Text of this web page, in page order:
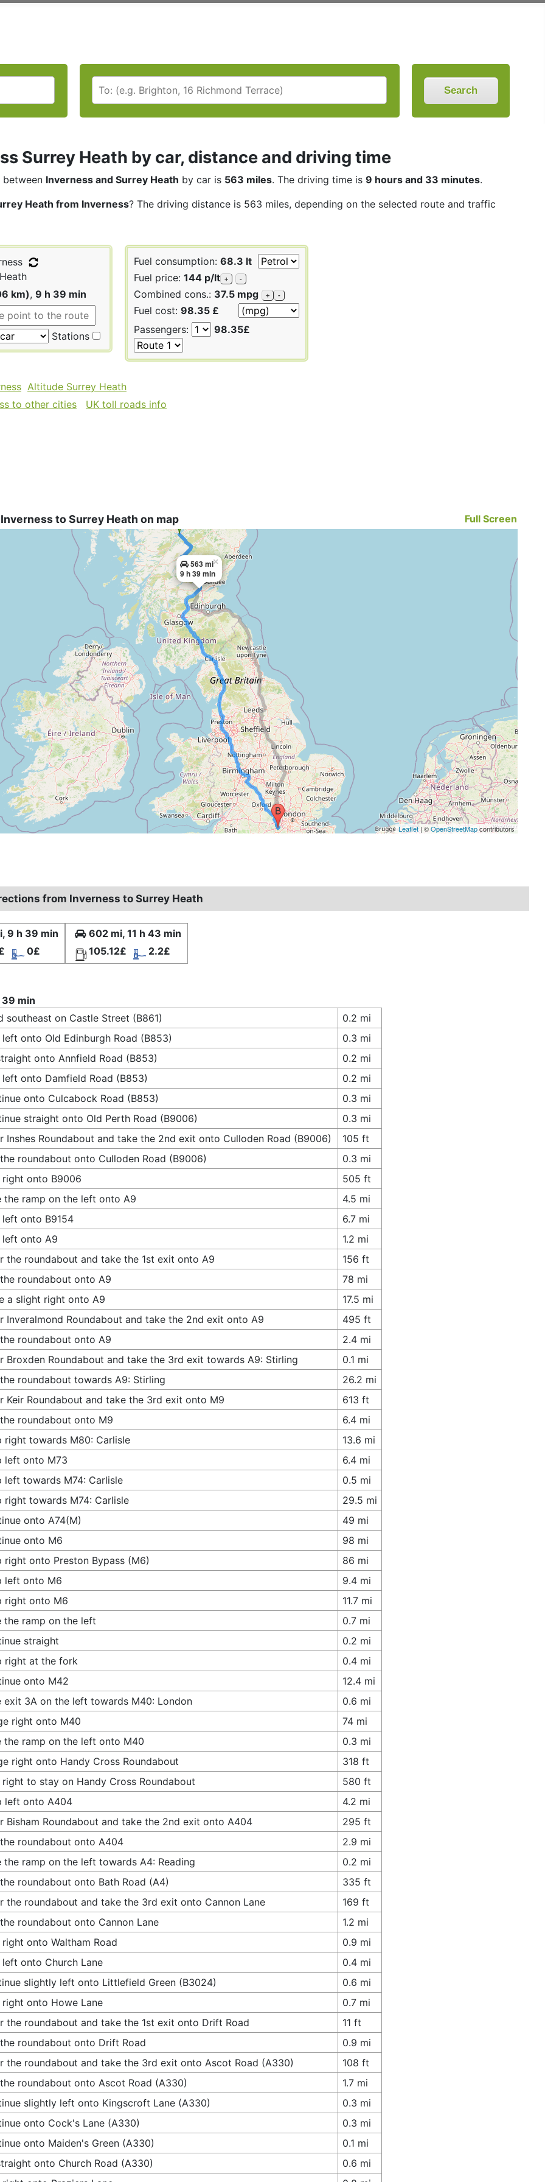
Search
Surrey Heath by car, distance and driving time
between Inverness and Surrey Heath by car is 563 miles. The driving time is 9 hours and 33 minutes.
Heath from Inverness? The driving distance is 563 miles, depending on the selected route and traffic
km), 9 h 39 min
Stations
Fuel consumption: 68.3 lt
Fuel price: 144 p/lt + -
Combined cons.: 37.5 mpg + -
Fuel cost: 98.35 £
Passengers:
98.35£
Altitude Surrey Heath
to other cities
UK toll roads info
to Surrey Heath on map Full Screen
563 mi
9 h 39 min
×
Leaflet| ©OpenStreetMapcontributors
from Inverness to Surrey Heath
9 h 39 min
0£
602 mi, 11 h 43 min
105.12£
2.2£
min
southeast on Castle Street (B861)
0.2 mi
left onto Old Edinburgh Road (B853)
0.3 mi
onto Annfield Road (B853)
0.2 mi
left onto Damfield Road (B853)
0.2 mi
onto Culcabock Road (B853)
0.3 mi
straight onto Old Perth Road (B9006)
0.3 mi
Inshes Roundabout and take the 2nd exit onto Culloden Road (B9006)
105 ft
roundabout onto Culloden Road (B9006)
0.3 mi
right onto B9006
505 ft
the ramp on the left onto A9
4.5 mi
left onto B9154
6.7 mi
left onto A9
1.2 mi
the roundabout and take the 1st exit onto A9
156 ft
roundabout onto A9
78 mi
a slight right onto A9
17.5 mi
Inveralmond Roundabout and take the 2nd exit onto A9
495 ft
roundabout onto A9
2.4 mi
Broxden Roundabout and take the 3rd exit towards A9: Stirling
0.1 mi
roundabout towards A9: Stirling
26.2 mi
Keir Roundabout and take the 3rd exit onto M9
613 ft
roundabout onto M9
6.4 mi
right towards M80: Carlisle
13.6 mi
left onto M73
6.4 mi
left towards M74: Carlisle
0.5 mi
right towards M74: Carlisle
29.5 mi
onto A74(M)
49 mi
onto M6
98 mi
right onto Preston Bypass (M6)
86 mi
left onto M6
9.4 mi
right onto M6
11.7 mi
the ramp on the left
0.7 mi
straight
0.2 mi
right at the fork
0.4 mi
onto M42
12.4 mi
exit 3A on the left towards M40: London
0.6 mi
right onto M40
74 mi
the ramp on the left onto M40
0.3 mi
right onto Handy Cross Roundabout
318 ft
right to stay on Handy Cross Roundabout
580 ft
left onto A404
4.2 mi
Bisham Roundabout and take the 2nd exit onto A404
295 ft
roundabout onto A404
2.9 mi
the ramp on the left towards A4: Reading
0.2 mi
roundabout onto Bath Road (A4)
335 ft
the roundabout and take the 3rd exit onto Cannon Lane
169 ft
roundabout onto Cannon Lane
1.2 mi
right onto Waltham Road
0.9 mi
left onto Church Lane
0.4 mi
slightly left onto Littlefield Green (B3024)
0.6 mi
right onto Howe Lane
0.7 mi
the roundabout and take the 1st exit onto Drift Road
11 ft
roundabout onto Drift Road
0.9 mi
the roundabout and take the 3rd exit onto Ascot Road (A330)
108 ft
roundabout onto Ascot Road (A330)
1.7 mi
slightly left onto Kingscroft Lane (A330)
0.3 mi
onto Cock's Lane (A330)
0.3 mi
onto Maiden's Green (A330)
0.1 mi
onto Church Road (A330)
0.6 mi